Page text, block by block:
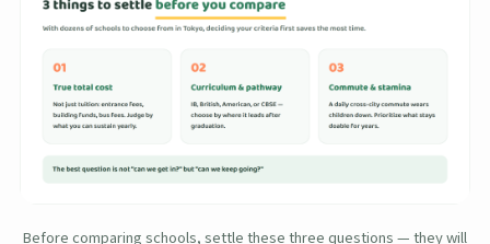
Before comparing schools, settle these three questions — they will